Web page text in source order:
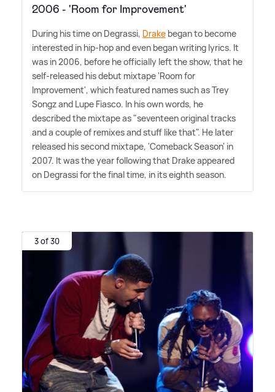
2006 - 'Room for Improvement'
During his time on Degrassi, Drake began to become
interested in hip-hop and even began writing lyrics. It
was in 2006, before he officially left the show, that he
self-released his debut mixtape 'Room for
Improvement', which featured names such as Trey
Songz and Lupe Fiasco. In his own words, he
described the mixtape as "seventeen original tracks
and a couple of remixes and stuff like that". He later
released his second mixtape, 'Comeback Season' in
2007. It was the year following that Drake appeared
on Degrassi for the final time, in its eighth season.
3 of 30